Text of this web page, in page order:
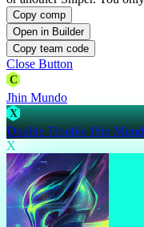
Copy comp
Open in Builder
Copy team code
Close Button
C
Jhin Mundo
X
Double Trouble Jhin
X